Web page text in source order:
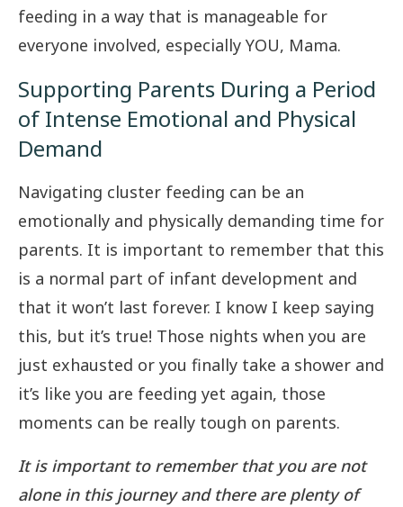
feeding in a way that is manageable for
everyone involved, especially YOU, Mama.
Supporting Parents During a Period
of Intense Emotional and Physical
Demand
Navigating cluster feeding can be an
emotionally and physically demanding time for
parents. It is important to remember that this
is a normal part of infant development and
that it won’t last forever. I know I keep saying
this, but it’s true! Those nights when you are
just exhausted or you finally take a shower and
it’s like you are feeding yet again, those
moments can be really tough on parents.
It is important to remember that you are not
alone in this journey and there are plenty of